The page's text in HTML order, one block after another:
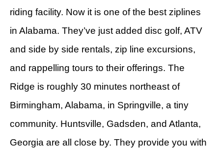
riding facility. Now it is one of the best ziplines
in Alabama. They’ve just added disc golf, ATV
and side by side rentals, zip line excursions,
and rappelling tours to their offerings. The
Ridge is roughly 30 minutes northeast of
Birmingham, Alabama, in Springville, a tiny
community. Huntsville, Gadsden, and Atlanta,
Georgia are all close by. They provide you with